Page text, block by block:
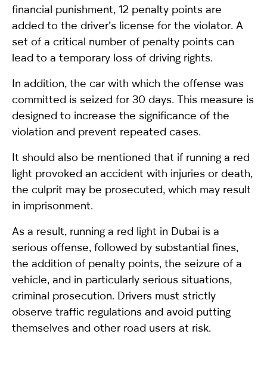
financial punishment, 12 penalty points are
added to the driver’s license for the violator. A
set of a critical number of penalty points can
lead to a temporary loss of driving rights.
In addition, the car with which the offense was
committed is seized for 30 days. This measure is
designed to increase the significance of the
violation and prevent repeated cases.
It should also be mentioned that if running a red
light provoked an accident with injuries or death,
the culprit may be prosecuted, which may result
in imprisonment.
As a result, running a red light in Dubai is a
serious offense, followed by substantial fines,
the addition of penalty points, the seizure of a
vehicle, and in particularly serious situations,
criminal prosecution. Drivers must strictly
observe traffic regulations and avoid putting
themselves and other road users at risk.